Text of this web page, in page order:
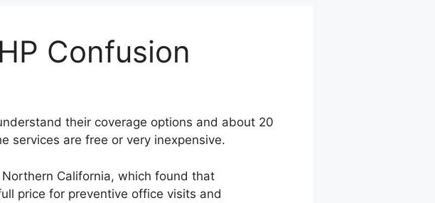
Confusion
their coverage options and about 20
services are free or very inexpensive.
California, which found that
price for preventive office visits and